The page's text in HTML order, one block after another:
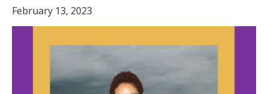
February 13, 2023